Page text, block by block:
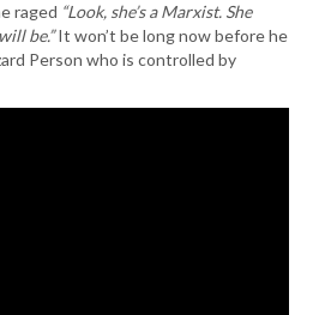
raged “Look, she’s a Marxist. She
be.”It won’t be long now before he
Person who is controlled by